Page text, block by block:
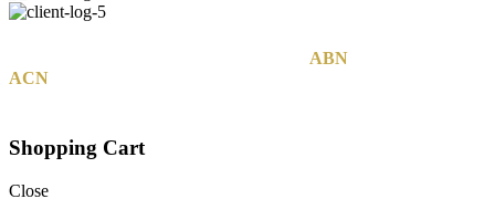
ABN
ACN
Shopping Cart
Close